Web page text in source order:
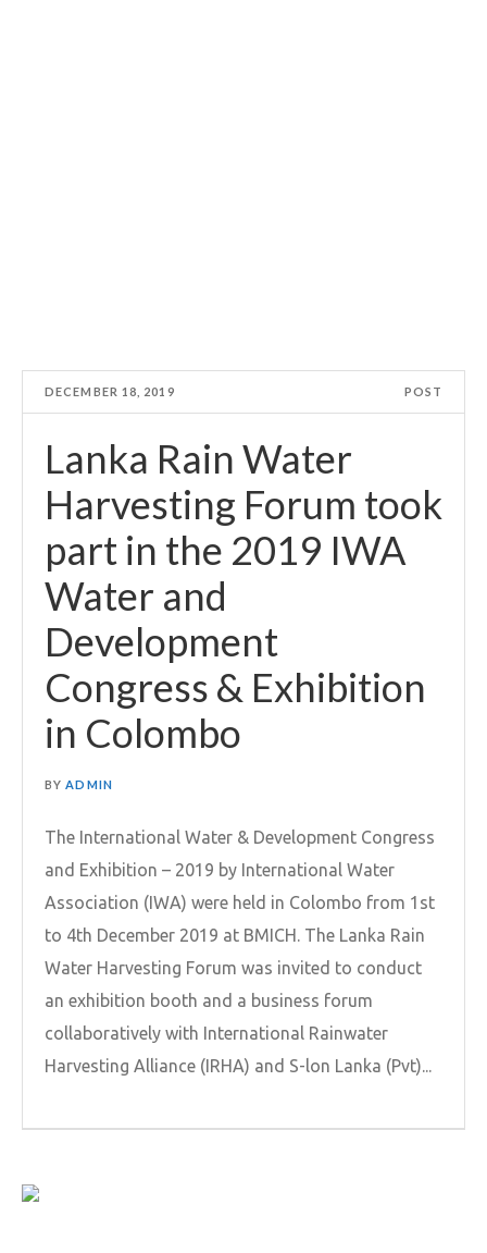
DECEMBER 18, 2019 POST
Lanka Rain Water
Harvesting Forum took
part in the 2019 IWA
Water and
Development
Congress & Exhibition
in Colombo
BY ADMIN
The International Water & Development Congress
and Exhibition – 2019 by International Water
Association (IWA) were held in Colombo from 1st
to 4th December 2019 at BMICH. The Lanka Rain
Water Harvesting Forum was invited to conduct
an exhibition booth and a business forum
collaboratively with International Rainwater
Harvesting Alliance (IRHA) and S-lon Lanka (Pvt)...